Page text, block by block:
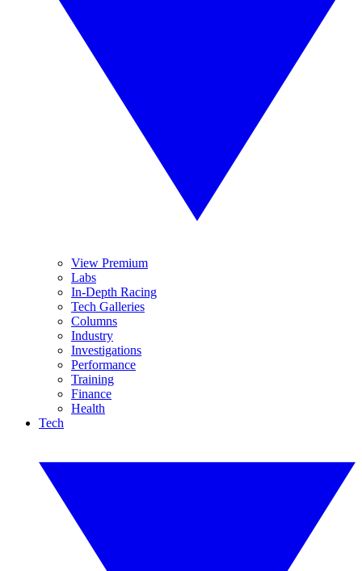
View Premium
Labs
In-Depth Racing
Tech Galleries
Columns
Industry
Investigations
Performance
Training
Finance
Health
Tech